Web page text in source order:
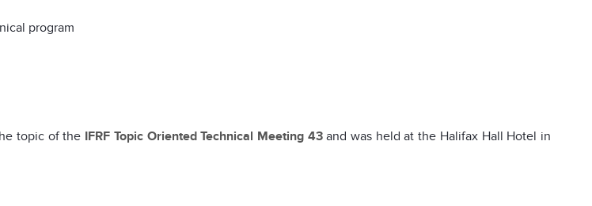
program
topic of the IFRF Topic Oriented Technical Meeting 43and was held at the Halifax Hall Hotel in